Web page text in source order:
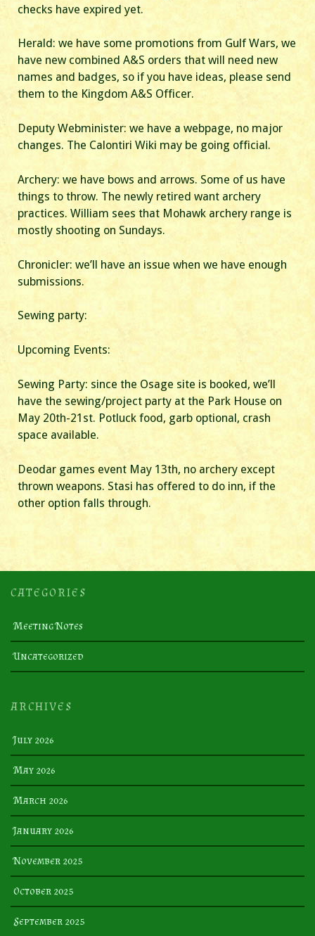
checks have expired yet.
Herald: we have some promotions from Gulf Wars, we
have new combined A&S orders that will need new
names and badges, so if you have ideas, please send
them to the Kingdom A&S Officer.
Deputy Webminister: we have a webpage, no major
changes. The Calontiri Wiki may be going official.
Archery: we have bows and arrows. Some of us have
things to throw. The newly retired want archery
practices. William sees that Mohawk archery range is
mostly shooting on Sundays.
Chronicler: we’ll have an issue when we have enough
submissions.
Sewing party:
Upcoming Events:
Sewing Party: since the Osage site is booked, we’ll
have the sewing/project party at the Park House on
May 20th-21st. Potluck food, garb optional, crash
space available.
Deodar games event May 13th, no archery except
thrown weapons. Stasi has offered to do inn, if the
other option falls through.
CATEGORIES
Meeting Notes
Uncategorized
ARCHIVES
July 2026
May 2026
March 2026
January 2026
November 2025
October 2025
September 2025